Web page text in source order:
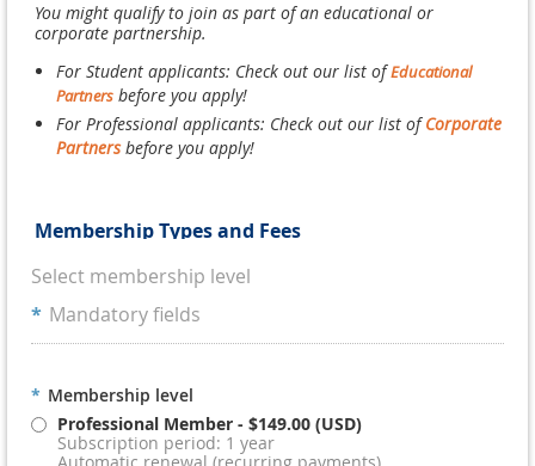
You might qualify to join as part of an educational or
corporate partnership.
For Student applicants: Check out our list ofEducational
Partners before you apply!
For Professional applicants: Check out our list ofCorporate
Partners before you apply!
Membership Types and Fees
Select membership level
* Mandatory fields
* Membership level
Professional Member - $149.00 (USD)
Subscription period: 1 year
Automatic renewal (recurring payments)